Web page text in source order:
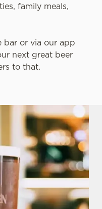
family meals,
bar or via our app
next great beer
to that.